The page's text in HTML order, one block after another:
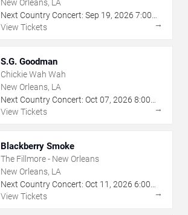
New Orleans, LA
Next Country Concert: Sep 19, 2026 7:00
PM
View Tickets →
S.G. Goodman
Chickie Wah Wah
New Orleans, LA
Next Country Concert: Oct 07, 2026 8:00
PM
View Tickets →
Blackberry Smoke
The Fillmore - New Orleans
New Orleans, LA
Next Country Concert: Oct 11 , 2026 6:00
PM
View Tickets →